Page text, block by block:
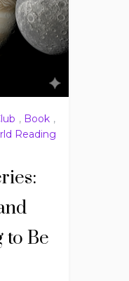
, Book ,
Reading
to Be